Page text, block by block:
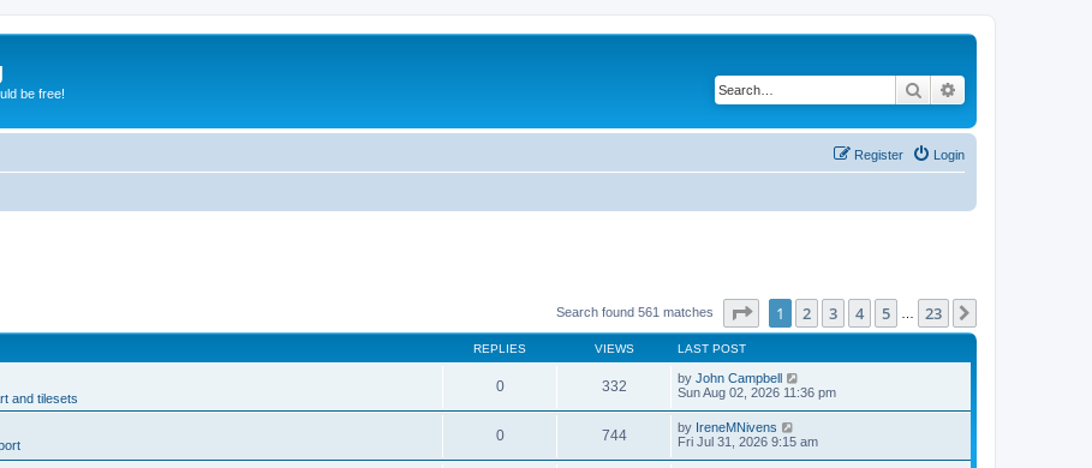
be free! Search
Login
Register
Search found 561 matches Page of 23
1 2 3 4 5 23
REPLIES VIEWS LAST POST
and tilesets
0 332 by John Campbell
Sun Aug 02, 2026 11:36 pm
0 744 by IreneMNivens
Fri Jul 31, 2026 9:15 am